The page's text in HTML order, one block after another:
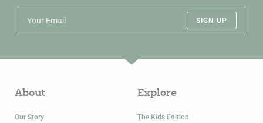
SIGN UP
About
Our Story
Explore
The Kids Edition